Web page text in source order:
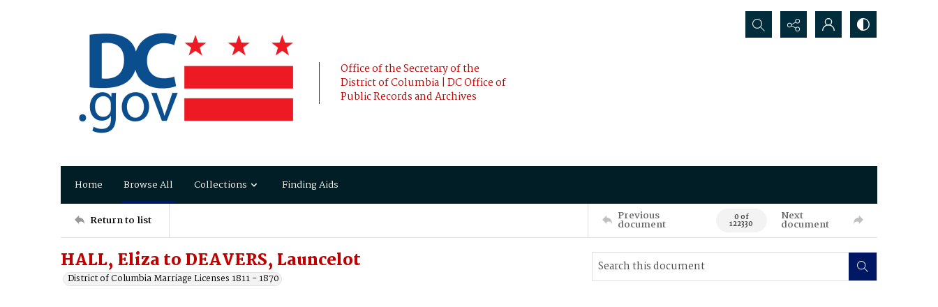
Office of the Secretary of the
District of Columbia | DC Office of
Public Records and Archives
Search...
Home Browse All Collections Finding Aids
Return to list Previous
document 0 of
122330
Next
document
HALL, Eliza to DEAVERS, Launcelot
District of Columbia Marriage Licenses 1811 - 1870